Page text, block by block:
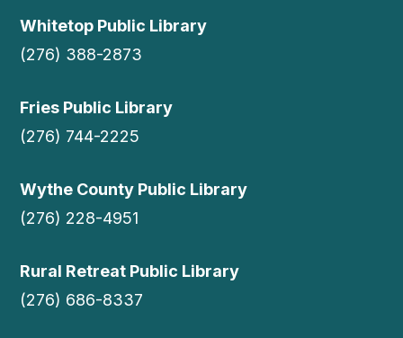
Whitetop Public Library
(276) 388-2873
Fries Public Library
(276) 744-2225
Wythe County Public Library
(276) 228-4951
Rural Retreat Public Library
(276) 686-8337